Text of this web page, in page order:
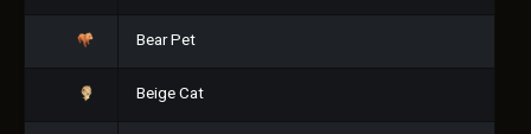
Bear Pet
Beige Cat